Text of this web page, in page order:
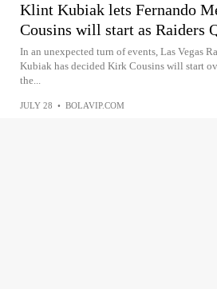
Klint Kubiak lets Fernando
Cousins will start as Raiders
In an unexpected turn of events, Las Vegas
Kubiak has decided Kirk Cousins will start
the...
JULY 28 • BOLAVIP.COM